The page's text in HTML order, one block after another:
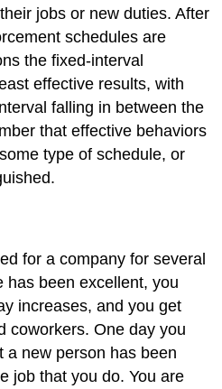
jobs or new duties. After
schedules are
the fixed-interval
effective results, with
falling in between the
that effective behaviors
type of schedule, or
for a company for several
has been excellent, you
increases, and you get
coworkers. One day you
a new person has been
job that you do. You are